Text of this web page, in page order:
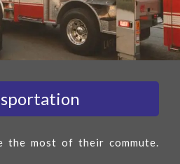
the most of their commute.